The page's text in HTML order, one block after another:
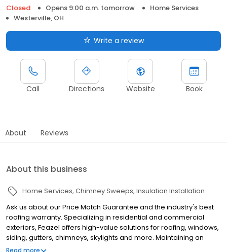
Closed
Opens 9:00 a.m. tomorrow
Home Services
Westerville, OH
Write a review
Call Directions Website Book
About Reviews
About this business
Home Services Chimney Sweeps Insulation Installation
Ask us about our Price Match Guarantee and the industry's best
roofing warranty. Specializing in residential and commercial
exteriors, Feazel offers high-value solutions for roofing, windows,
siding, gutters, chimneys, skylights and more. Maintaining an
honorable reputation throughout central Ohio for the past 25
Read more